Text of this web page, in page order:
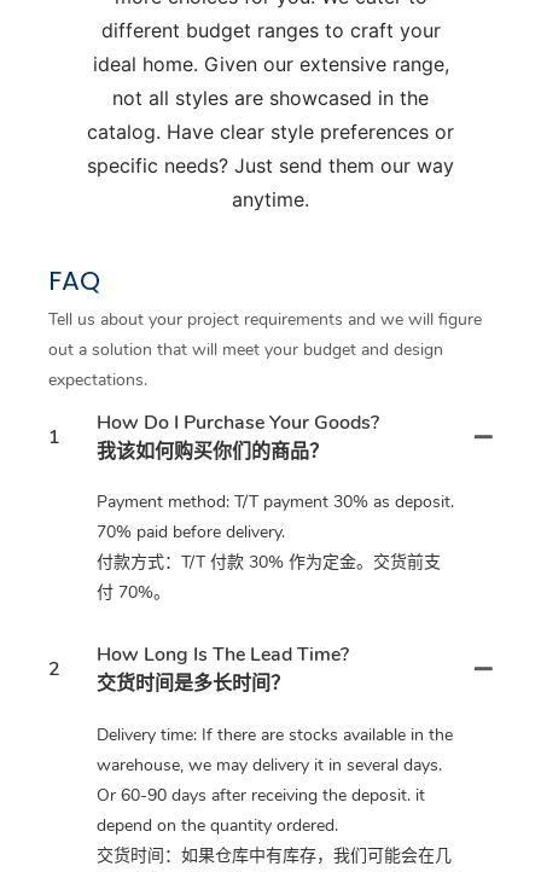
different budget ranges to craft your
ideal home. Given our extensive range,
not all styles are showcased in the
catalog. Have clear style preferences or
specific needs? Just send them our way
anytime.
FAQ
Tell us about your project requirements and we will figure
out a solution that will meet your budget and design
expectations.
1
How Do I Purchase Your Goods?
我该如何购买你们的商品？
Payment method: T/T payment 30% as deposit.
70% paid before delivery.
付款方式：T/T 付款 30% 作为定金。交货前支
付 70%。
2
How Long Is The Lead Time?
交货时间是多长时间？
Delivery time: If there are stocks available in the
warehouse, we may delivery it in several days.
Or 60-90 days after receiving the deposit. it
depend on the quantity ordered.
交货时间：如果仓库中有库存，我们可能会在几